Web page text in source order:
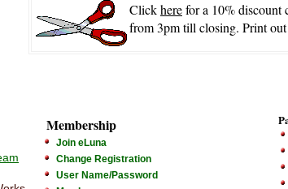
Clickherefor a 10% discount
from 3pm till closing. Print out
Membership
Join eLuna
Change Registration
User Name/Password